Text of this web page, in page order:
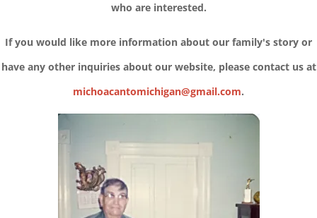
who are interested.
If you would like more information about our family's story or
have any other inquiries about our website, please contact us at
michoacantomichigan@gmail.com.